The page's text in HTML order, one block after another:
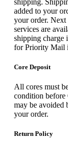
shipping.
added to your
your order.
services are
shipping charge
for Priority Mail
Core Deposit
All cores must
condition before
may be avoided
your order.
Return Policy